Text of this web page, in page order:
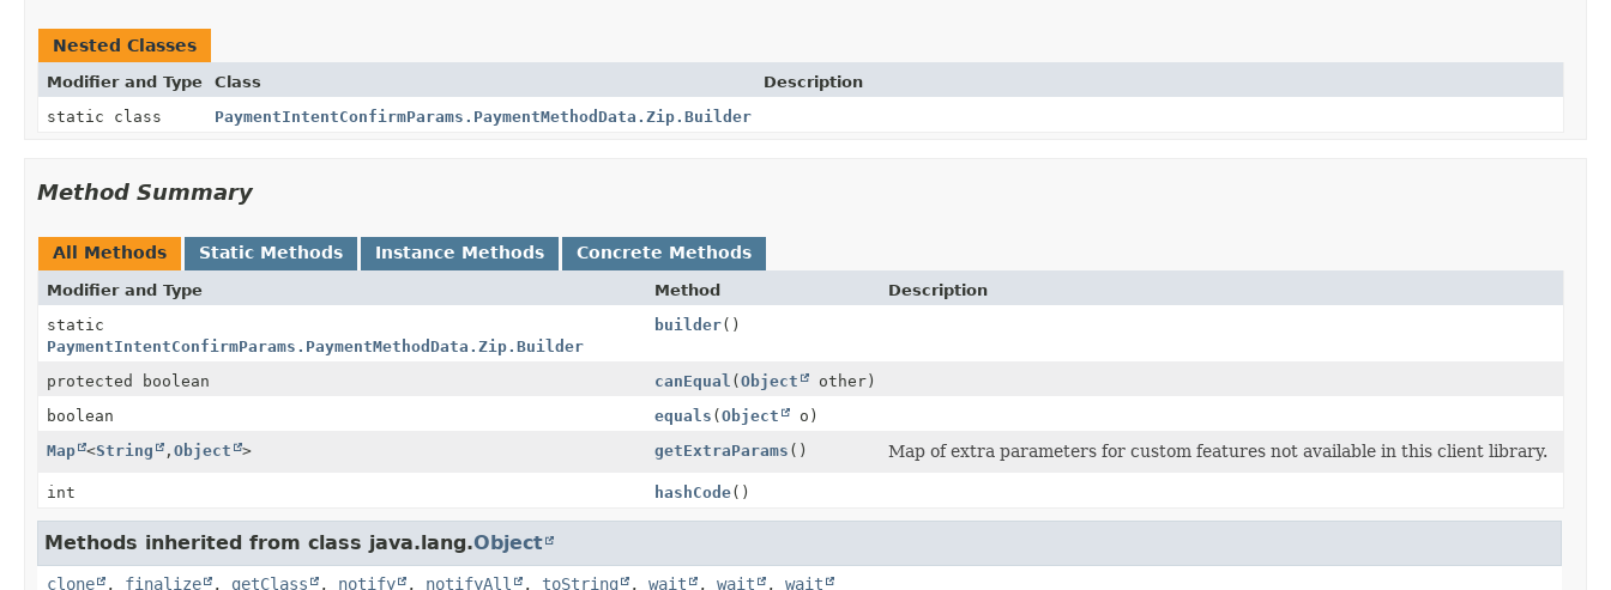
Nested Classes
Modifier and Type Class
Description
static class
PaymentIntentConfirmParams.PaymentMethodData.Zip.Builder
Method Summary
All Methods Static Methods Instance Methods Concrete Methods
Modifier and Type Method
Description
static
PaymentIntentConfirmParams.PaymentMethodData.Zip.Builder
builder()
protected boolean canEqual (Object
other)
boolean
equals (Object
o)
Map <String , Object > getExtraParams () Map of extra parameters for custom features not available in this client library.
int hashCode()
Methods inherited from class java.lang.Object
clone , finalize , getClass , notify , notifyAll , toString , wait , wait , wait